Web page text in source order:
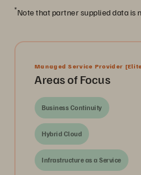
*Note that partner supplied data is
Managed Service Provider
Areas of Focus
Business Continuity
Hybrid Cloud
Infrastructure as a Service